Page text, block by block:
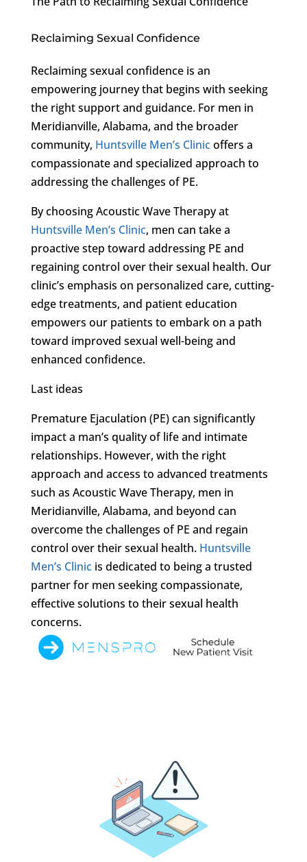
Reclaiming Sexual Confidence
Reclaiming sexual confidence is an
empowering journey that begins with seeking
the right support and guidance. For men in
Meridianville, Alabama, and the broader
community, Huntsville Men’s Clinicoffers a
compassionate and specialized approach to
addressing the challenges of PE.
By choosing Acoustic Wave Therapy at
Huntsville Men’s Clinic, men can take a
proactive step toward addressing PE and
regaining control over their sexual health. Our
clinic’s emphasis on personalized care, cutting-
edge treatments, and patient education
empowers our patients to embark on a path
toward improved sexual well-being and
enhanced confidence.
Last ideas
Premature Ejaculation (PE) can significantly
impact a man’s quality of life and intimate
relationships. However, with the right
approach and access to advanced treatments
such as Acoustic Wave Therapy, men in
Meridianville, Alabama, and beyond can
overcome the challenges of PE and regain
control over their sexual health. Huntsville
Men’s Clinicis dedicated to being a trusted
partner for men seeking compassionate,
effective solutions to their sexual health
concerns.